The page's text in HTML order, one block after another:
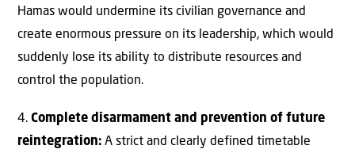
Hamas would undermine its civilian governance and
create enormous pressure on its leadership, which would
suddenly lose its ability to distribute resources and
control the population.
4. Complete disarmament and prevention of future
reintegration: A strict and clearly defined timetable